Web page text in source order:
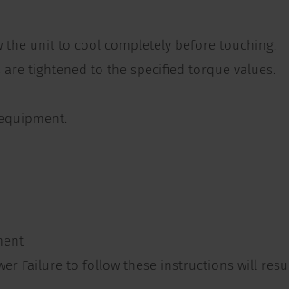
unit to cool completely before touching.
tightened to the specified torque values.
to follow these instructions will